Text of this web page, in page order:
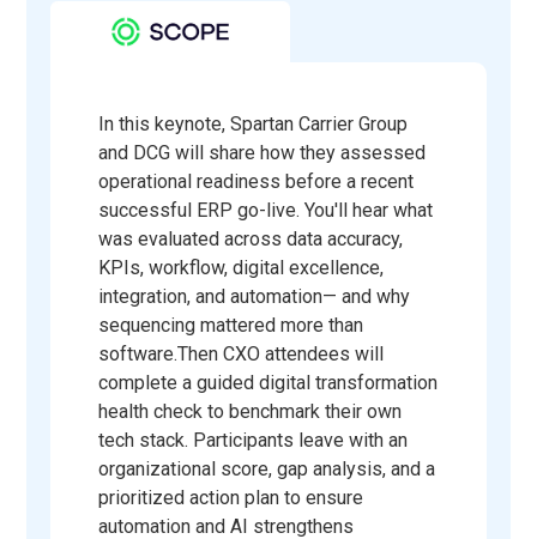
In this keynote, Spartan Carrier Group
and DCG will share how they assessed
operational readiness before a recent
successful ERP go-live. You'll hear what
was evaluated across data accuracy,
KPIs, workflow, digital excellence,
integration, and automation— and why
sequencing mattered more than
software.Then CXO attendees will
complete a guided digital transformation
health check to benchmark their own
tech stack. Participants leave with an
organizational score, gap analysis, and a
prioritized action plan to ensure
automation and AI strengthens